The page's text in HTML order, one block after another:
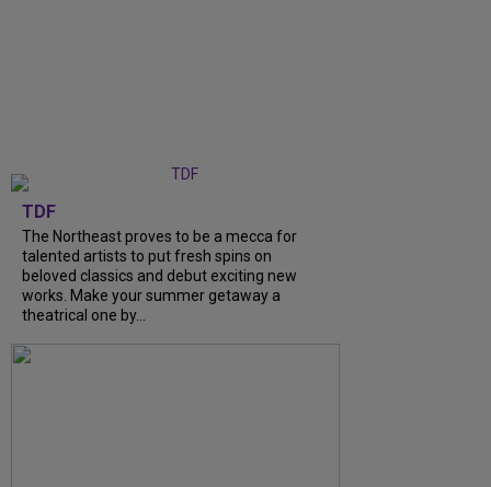
TDF
The Northeast proves to be a mecca for
talented artists to put fresh spins on
beloved classics and debut exciting new
works. Make your summer getaway a
theatrical one by...